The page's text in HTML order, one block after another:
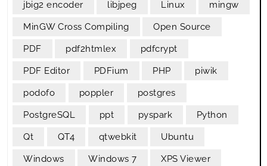
jbig2 encoder libjpeg Linux mingw
MinGW Cross Compiling Open Source
PDF pdf2htmlex pdfcrypt
PDF Editor PDFium PHP piwik
podofo poppler postgres
PostgreSQL ppt pyspark Python
Qt QT4 qtwebkit Ubuntu
Windows Windows 7 XPS Viewer